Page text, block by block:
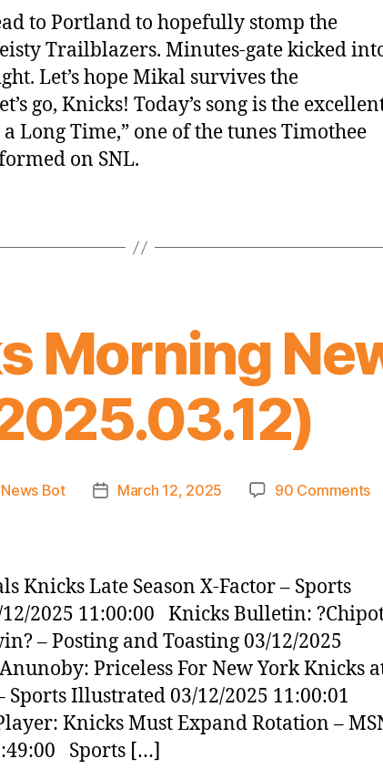
to Portland to hopefully stomp the
Trailblazers. Minutes-gate kicked
Let’s hope Mikal survives the
go, Knicks! Today’s song is the
Long Time,” one of the tunes Timothee
on SNL.
Morning
Bot
PostMarch 12, 2025 90 Commentson
Knicks Late Season X-Factor – Sports
2025 11:00:00 Knicks Bulletin:
– Posting and Toasting 03/12/2025
Priceless For New York Knicks
Sports Illustrated 03/12/2025 11:00:01
Knicks Must Expand Rotation –
Sports […]